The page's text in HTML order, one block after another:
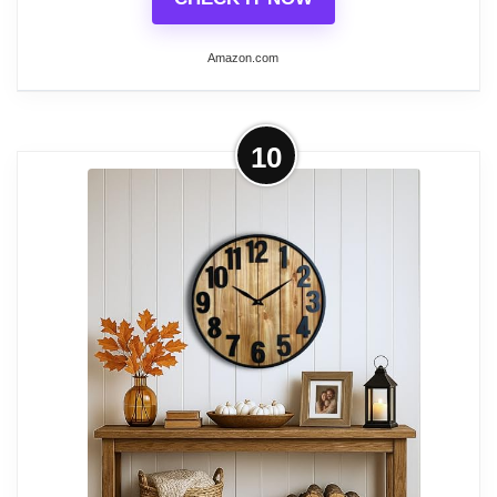
Amazon.com
More on LEIKE Large Wall Clock,
Completely Silent, Non Ticking,
[Modern Black Clock] The large metal
clock has a hollowed-out retro design. The
strength and retro appearance of the
Roman wall clock are ensured by the use
of high-quality materials in the
handcrafted, solid iron frame.
[Completely Silent] Its high-quality battery-
10